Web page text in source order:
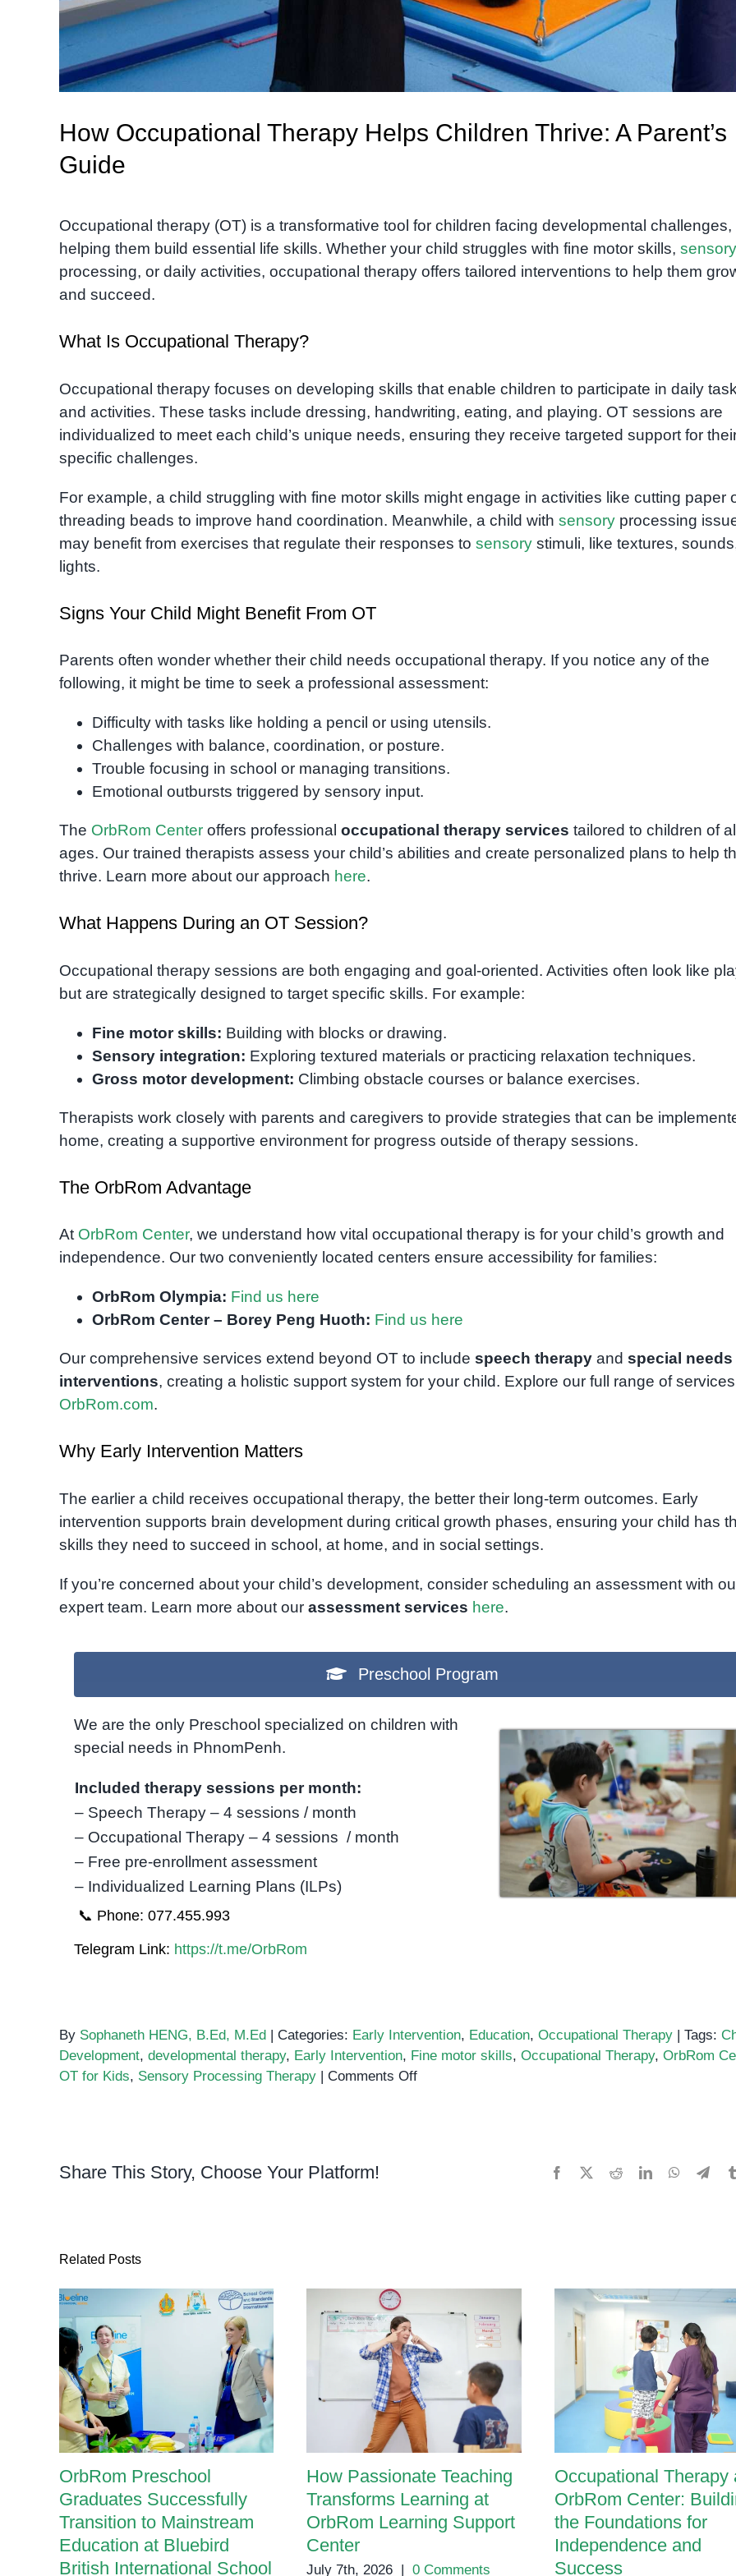
How Occupational Therapy Helps Children Thrive: A Parent’s
Guide
Occupational therapy (OT) is a transformative tool for children facing developmental challenges,
helping them build essential life skills. Whether your child struggles with fine motor skills, sensory
processing, or daily activities, occupational therapy offers tailored interventions to help them
and succeed.
What Is Occupational Therapy?
Occupational therapy focuses on developing skills that enable children to participate in daily
and activities. These tasks include dressing, handwriting, eating, and playing. OT sessions are
individualized to meet each child’s unique needs, ensuring they receive targeted support for
specific challenges.
For example, a child struggling with fine motor skills might engage in activities like cutting paper
threading beads to improve hand coordination. Meanwhile, a child with sensoryprocessing
may benefit from exercises that regulate their responses to sensorystimuli, like textures,
lights.
Signs Your Child Might Benefit From OT
Parents often wonder whether their child needs occupational therapy. If you notice any of the
following, it might be time to seek a professional assessment:
Difficulty with tasks like holding a pencil or using utensils.
Challenges with balance, coordination, or posture.
Trouble focusing in school or managing transitions.
Emotional outbursts triggered by sensory input.
The OrbRom Centeroffers professional occupational therapy services tailored to children of
ages. Our trained therapists assess your child’s abilities and create personalized plans to help
thrive. Learn more about our approach here.
What Happens During an OT Session?
Occupational therapy sessions are both engaging and goal-oriented. Activities often look like
but are strategically designed to target specific skills. For example:
Fine motor skills: Building with blocks or drawing.
Sensory integration: Exploring textured materials or practicing relaxation techniques.
Gross motor development: Climbing obstacle courses or balance exercises.
Therapists work closely with parents and caregivers to provide strategies that can be
home, creating a supportive environment for progress outside of therapy sessions.
The OrbRom Advantage
At OrbRom Center, we understand how vital occupational therapy is for your child’s growth and
independence. Our two conveniently located centers ensure accessibility for families:
OrbRom Olympia: Find us here
OrbRom Center – Borey Peng Huoth: Find us here
Our comprehensive services extend beyond OT to include speech therapyand special needs
interventions, creating a holistic support system for your child. Explore our full range of
OrbRom.com.
Why Early Intervention Matters
The earlier a child receives occupational therapy, the better their long-term outcomes. Early
intervention supports brain development during critical growth phases, ensuring your child has
skills they need to succeed in school, at home, and in social settings.
If you’re concerned about your child’s development, consider scheduling an assessment with
expert team. Learn more about our assessment services here.
Preschool Program
We are the only Preschool specialized on children with
special needs in PhnomPenh.
Included therapy sessions per month:
– Speech Therapy – 4 sessions / month
– Occupational Therapy – 4 sessions / month
– Free pre-enrollment assessment
– Individualized Learning Plans (ILPs)
📞 Phone: 077.455.993
Telegram Link: https://t.me/OrbRom
By Sophaneth HENG, B.Ed, M.Ed | Categories: Early Intervention, Education, Occupational Therapy | Tags:
Development, developmental therapy, Early Intervention, Fine motor skills, Occupational Therapy, OrbRom
OT for Kids, Sensory Processing Therapy | Comments Offon
Share This Story, Choose Your Platform! Facebook RedditLinkedInWhatsApp
Related Posts
OrbRom Preschool
Graduates Successfully
Transition to Mainstream
Education at Bluebird
British International School
How Passionate Teaching
Transforms Learning at
OrbRom Learning Support
Center
July 7th, 2026 0 Comments
Occupational Therapy
OrbRom Center:
the Foundations for
Independence and
Success